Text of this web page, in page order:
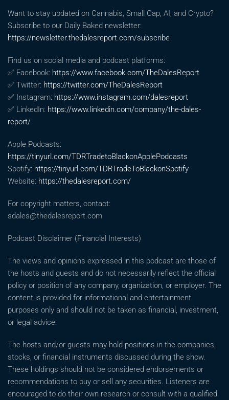
Want to stay updated on Cannabis, Small Cap, AI, and Crypto?
Subscribe to our Daily Baked newsletter:
https://newsletter.thedalesreport.com/subscribe
Find us on social media and podcast platforms:
✅ Facebook: https://www.facebook.com/TheDalesReport
✅ Twitter: https://twitter.com/TheDalesReport
✅ Instagram: https://www.instagram.com/dalesreport
✅ LinkedIn: https://www.linkedin.com/company/the-dales-
report/
Apple Podcasts:
https://tinyurl.com/TDRTradetoBlackonApplePodcasts
Spotify: https://tinyurl.com/TDRTradeToBlackonSpotify
Website: https://thedalesreport.com/
For copyright matters, contact:
sdales@thedalesreport.com
Podcast Disclaimer (Financial Interests)
The views and opinions expressed in this podcast are those of
the hosts and guests and do not necessarily reflect the official
policy or position of any company, organization, or employer. The
content is provided for informational and entertainment
purposes only and should not be taken as financial, investment,
or legal advice.
The hosts and/or guests may hold positions in the companies,
stocks, or financial instruments discussed during the show.
These holdings should not be considered endorsements or
recommendations to buy or sell any securities. Listeners are
encouraged to do their own research or consult with a qualified